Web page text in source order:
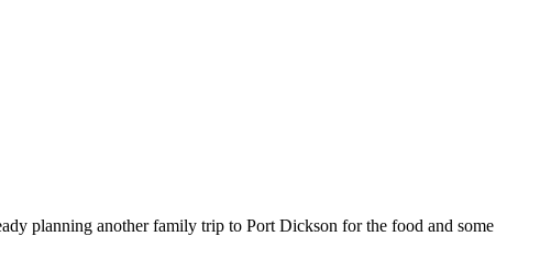
planning another family trip to Port Dickson for the food and some